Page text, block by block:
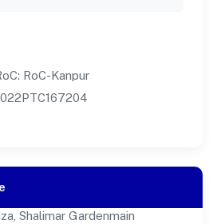
RoC-Kanpur
Shalimar Gardenmain